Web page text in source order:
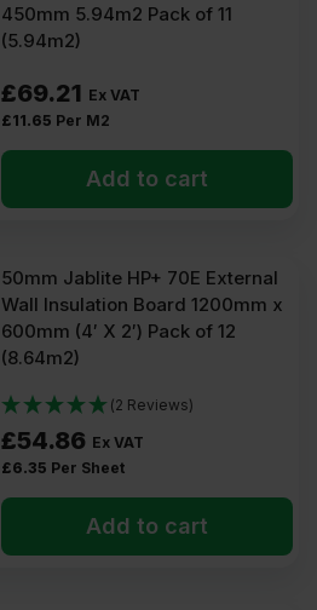
450mm 5.94m2 Pack of 11
(5.94m2)
£69.21 Ex VAT
£11.65 Per M2
Add to cart
50mm Jablite HP+ 70E External
Wall Insulation Board 1200mm x
600mm (4′ X 2′) Pack of 12
(8.64m2)
(2 Reviews)
£54.86 Ex VAT
£6.35 Per Sheet
Add to cart